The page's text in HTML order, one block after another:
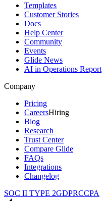
Templates
Customer Stories
Docs
Help Center
Community
Events
Glide News
AI in Operations Report
Company
Pricing
CareersHiring
Blog
Research
Trust Center
Compare Glide
FAQs
Integrations
Changelog
SOC II TYPE 2GDPRCCPA